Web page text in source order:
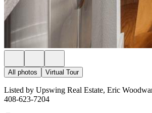
All photos Virtual Tour
Listed by Upswing Real Estate, Eric
408-623-7204